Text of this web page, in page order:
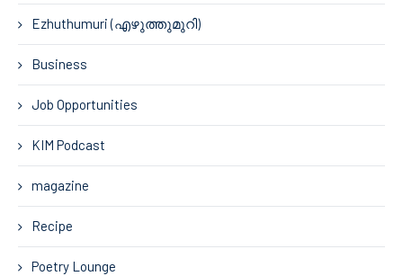
Ezhuthumuri (എഴുത്തുമുറി)
Business
Job Opportunities
KIM Podcast
magazine
Recipe
Poetry Lounge